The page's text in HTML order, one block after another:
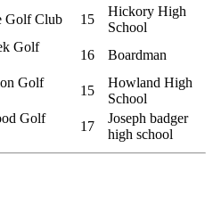
Golf Club 15
Hickory High
School
Golf
16 Boardman
Golf
15
Howland High
School
Golf
17
Joseph badger
high school